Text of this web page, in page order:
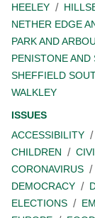
HEELEY
NETHER EDGE
PARK AND
PENISTONE
SHEFFIELD
WALKLEY
ISSUES
ACCESSIBILITY
CHILDREN
CORONAVIRUS
DEMOCRACY
ELECTIONS